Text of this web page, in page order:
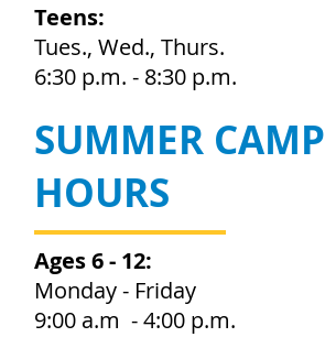
Teens:
Tues., Wed., Thurs.
6:30 p.m. - 8:30 p.m.
SUMMER CAMP
HOURS
Ages 6 - 12:
Monday - Friday
9:00 a.m - 4:00 p.m.